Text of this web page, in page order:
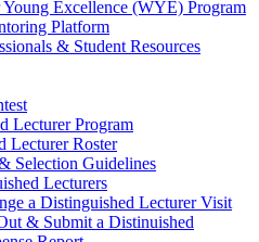
Young Excellence (WYE) Program
Platform
& Student Resources
Lecturer Program
Lecturer Roster
Selection Guidelines
Lecturers
a Distinguished Lecturer Visit
& Submit a Distinuished